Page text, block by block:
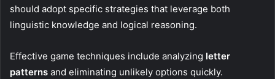
should adopt specific strategies that leverage both
linguistic knowledge and logical reasoning.
Effective game techniques include analyzing letter
patterns and eliminating unlikely options quickly.